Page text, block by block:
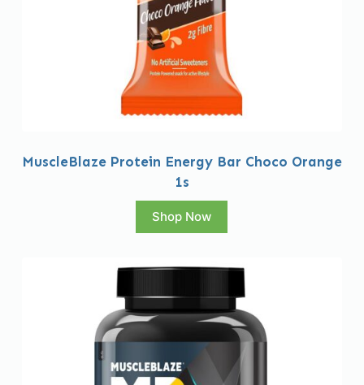
MuscleBlaze Protein Energy Bar Choco Orange
1s
Shop Now